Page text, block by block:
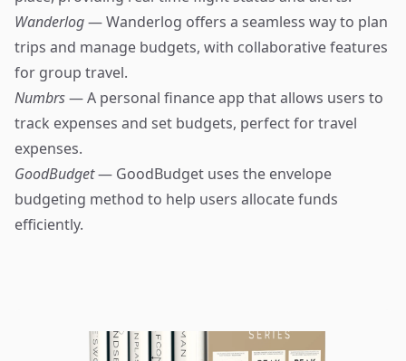
Wanderlog— Wanderlog offers a seamless way to plan
trips and manage budgets, with collaborative features
for group travel.
Numbrs— A personal finance app that allows users to
track expenses and set budgets, perfect for travel
expenses.
GoodBudget— GoodBudget uses the envelope
budgeting method to help users allocate funds
efficiently.